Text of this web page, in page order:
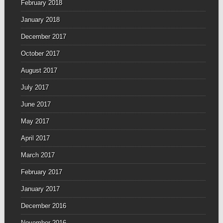
February 2018
January 2018
December 2017
October 2017
August 2017
July 2017
June 2017
May 2017
April 2017
March 2017
February 2017
January 2017
December 2016